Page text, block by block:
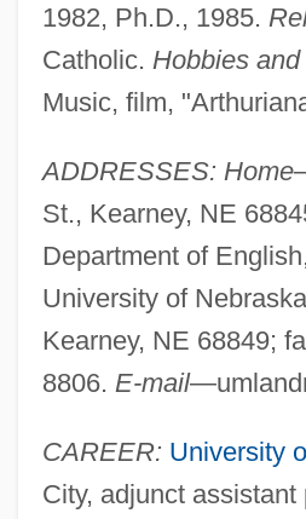
1982, Ph.D., 1985.
Catholic. Hobbies
Music, film,
ADDRESSES: Home
St., Kearney, NE
Department of
University of
Kearney, NE 68849;
8806. E-mail—
CAREER: University
City, adjunct assistant